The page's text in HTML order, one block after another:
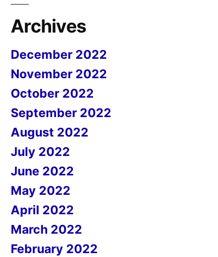
Archives
December 2022
November 2022
October 2022
September 2022
August 2022
July 2022
June 2022
May 2022
April 2022
March 2022
February 2022